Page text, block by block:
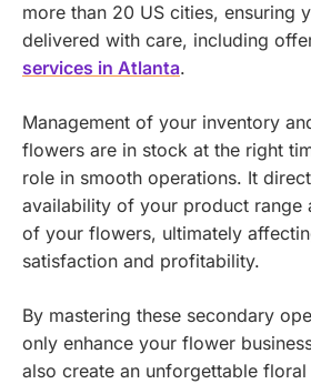
more than 20 US cities, ensuring
delivered with care, including
services in Atlanta.
Management of your inventory
flowers are in stock at the right
role in smooth operations. It
availability of your product range
of your flowers, ultimately
satisfaction and profitability.
By mastering these secondary
only enhance your flower
also create an unforgettable